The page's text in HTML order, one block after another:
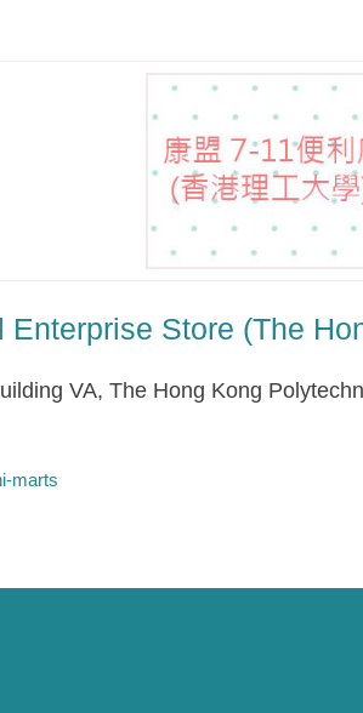
Store (The
VA, The Hong Kong
marts